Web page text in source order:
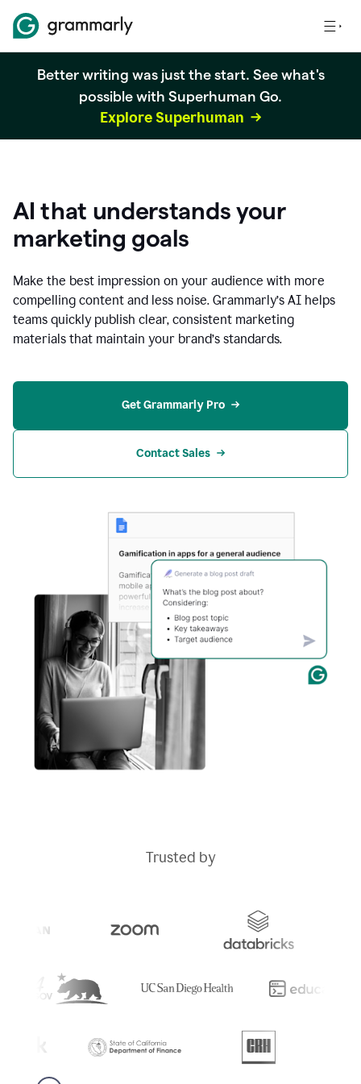
Better writing was just the start. See what's
possible with Superhuman Go.
Explore Superhuman
AI that understands your
marketing goals
Make the best impression on your audience with more
compelling content and less noise. Grammarly’s AI helps
teams quickly publish clear, consistent marketing
materials that maintain your brand’s standards.
Get Grammarly Pro
Contact Sales
Trusted by